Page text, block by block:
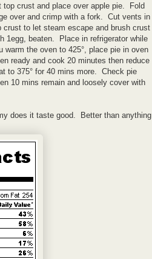
top crust and place over apple pie. Fold
over and crimp with a fork. Cut vents in
crust to let steam escape and brush crust
1egg, beaten. Place in refrigerator while
warm the oven to 425°, place pie in oven
ready and cook 20 minutes then reduce
to 375° for 40 mins more. Check pie
10 mins remain and loosely cover with
does it taste good. Better than anything